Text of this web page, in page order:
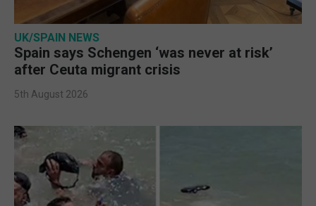
UK/SPAIN NEWS
Spain says Schengen ‘was never at risk’
after Ceuta migrant crisis
5th August 2026